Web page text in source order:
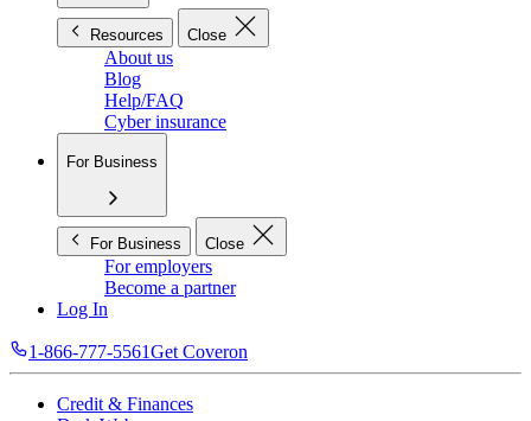
Resources Close
About us
Blog
Help/FAQ
Cyber insurance
For Business
For Business Close
For employers
Become a partner
Log In
1-866-777-5561Get Coveron
Credit & Finances